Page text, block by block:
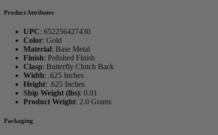
Product Attributes
UPC: 652256427430
Color: Gold
Material: Base Metal
Finish: Polished Finish
Clasp: Butterfly Clutch Back
Width: .625 Inches
Height: .625 Inches
Ship Weight (lbs): 0.01
Product Weight: 2.0 Grams
Packaging